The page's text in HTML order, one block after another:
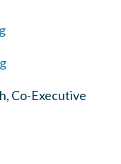
Co-Executive